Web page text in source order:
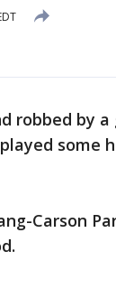
robbed by a
some
Carson